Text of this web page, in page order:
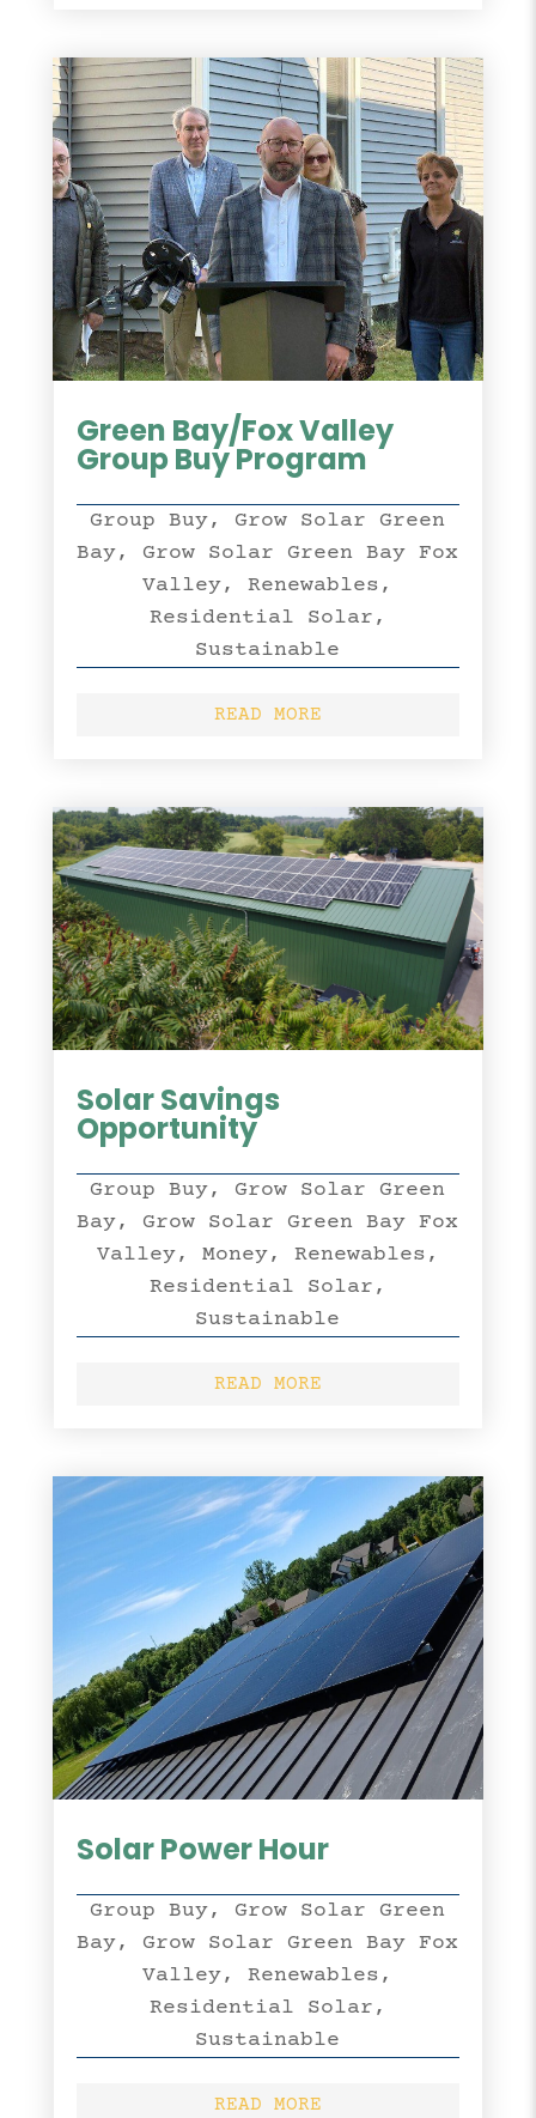
Green Bay/Fox Valley
Group Buy Program
Group Buy, Grow Solar Green
Bay, Grow Solar Green Bay Fox
Valley,Renewables ,
Residential Solar ,
Sustainable
READ MORE
Solar Savings
Opportunity
Group Buy, Grow Solar Green
Bay, Grow Solar Green Bay Fox
Valley, Money, Renewables ,
Residential Solar ,
Sustainable
READ MORE
Solar Power Hour
Group Buy, Grow Solar Green
Bay, Grow Solar Green Bay Fox
Valley,Renewables ,
Residential Solar ,
Sustainable
READ MORE